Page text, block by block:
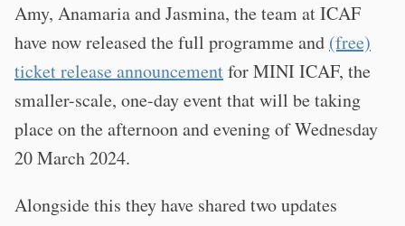
Amy, Anamaria and Jasmina, the team at ICAF
have now released the full programme and (free)
ticket release announcementfor MINI ICAF, the
smaller-scale, one-day event that will be taking
place on the afternoon and evening of Wednesday
20 March 2024.
Alongside this they have shared two updates